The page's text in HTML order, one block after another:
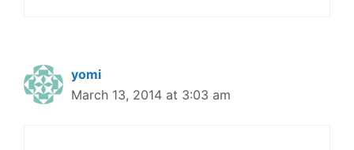
yomi
March 13, 2014 at 3:03 am